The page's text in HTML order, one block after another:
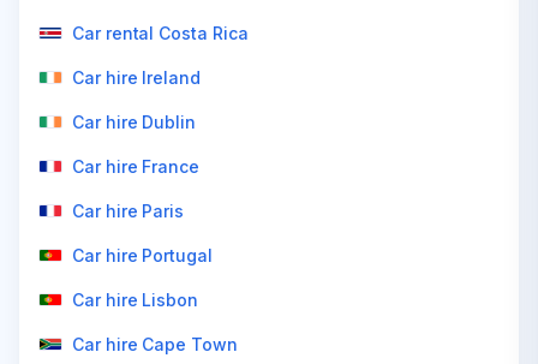
Car rental Costa Rica
Car hire Ireland
Car hire Dublin
Car hire France
Car hire Paris
Car hire Portugal
Car hire Lisbon
Car hire Cape Town